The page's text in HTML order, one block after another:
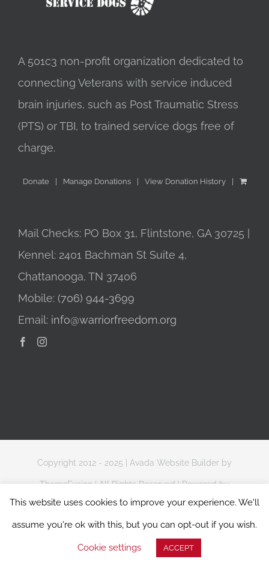
A 501c3 non-profit organization dedicated to
connecting Veterans with service induced
brain injuries, such as Post Traumatic Stress
(PTS) or TBI, to trained service dogs free of
charge.
Donate Manage Donations View Donation History
Mail Checks: PO Box 31, Flintstone, GA 30725 |
Kennel: 2401 Bachman St Suite 4,
Chattanooga, TN 37406
Mobile: (706) 944-3699
Email: info@warriorfreedom.org
Copyright 2012 - 2025 | Avada Website Builder by
ThemeFusion | All Rights Reserved | Powered by
WordPress
Privacy & Data Protection Policy
This website uses cookies to improve your experience. We'll
assume you're ok with this, but you can opt-out if you wish.
Cookie settings ACCEPT